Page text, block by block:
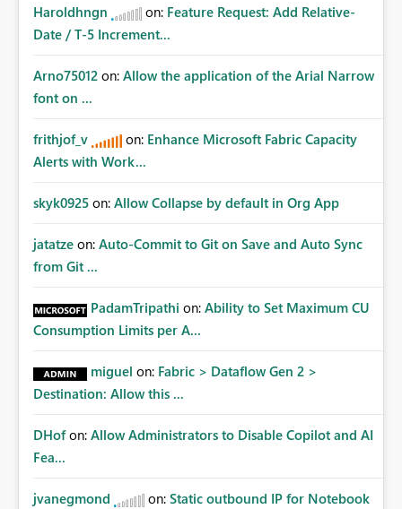
Haroldhngn on: Feature Request: Add Relative-
Date / T-5 Increment...
Arno75012 on: Allow the application of the Arial Narrow
font on ...
frithjof_v on: Enhance Microsoft Fabric Capacity
Alerts with Work...
skyk0925 on: Allow Collapse by default in Org App
jatatze on: Auto-Commit to Git on Save and Auto Sync
from Git ...
PadamTripathi on: Ability to Set Maximum CU
Consumption Limits per A...
miguel on: Fabric > Dataflow Gen 2 >
Destination: Allow this ...
DHof on: Allow Administrators to Disable Copilot and AI
Fea...
jvanegmond on: Static outbound IP for Notebook